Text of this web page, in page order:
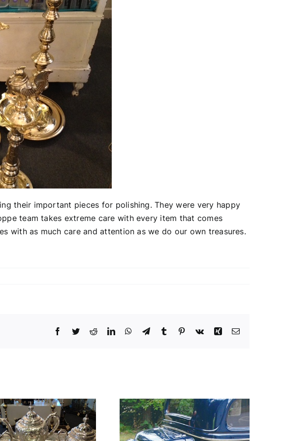
their important pieces for polishing. They were very happy
team takes extreme care with every item that comes
with as much care and attention as we do our own treasures.
Facebook
TwitterRedditLinkedInWhatsApp
TelegramTumblr Pinterest
Vk Xing Email